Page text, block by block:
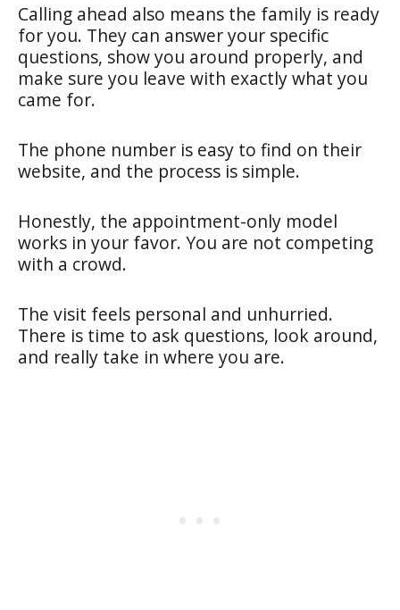
Calling ahead also means the family is ready
for you. They can answer your specific
questions, show you around properly, and
make sure you leave with exactly what you
came for.
The phone number is easy to find on their
website, and the process is simple.
Honestly, the appointment-only model
works in your favor. You are not competing
with a crowd.
The visit feels personal and unhurried.
There is time to ask questions, look around,
and really take in where you are.